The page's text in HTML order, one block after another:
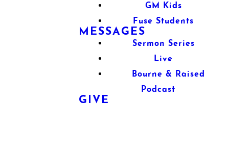
GM Kids
Fuse Students
MESSAGES
Sermon Series
Live
Bourne & Raised
Podcast
GIVE